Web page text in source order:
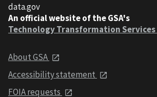
data.gov
An official website of the GSA's
Technology Transformation Services
About GSA
Accessibility statement
FOIA requests